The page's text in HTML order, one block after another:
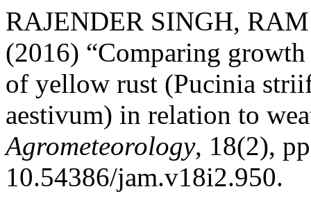
RAJENDER SINGH,
(2016) “Comparing
of yellow rust (Pucinia
aestivum) in relation to
Agrometeorology, 18(2),
10.54386/jam.v18i2.950.